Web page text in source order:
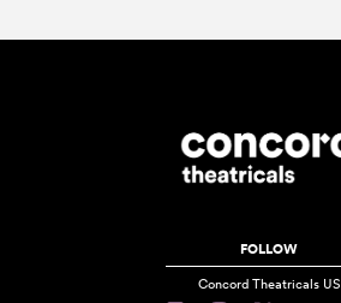
FOLLOW
Concord Theatricals US